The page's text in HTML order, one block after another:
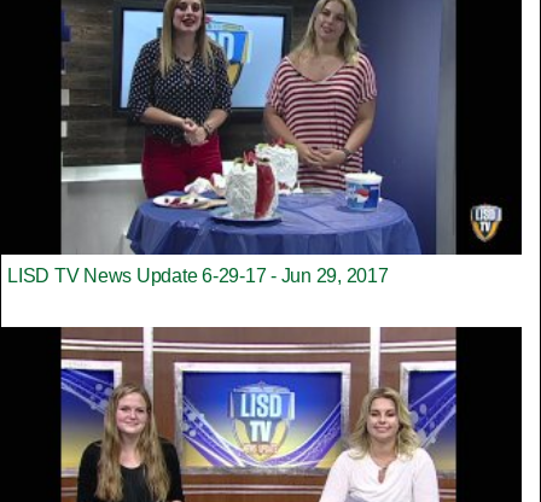
LISD TV News Update 6-29-17 - Jun 29, 2017